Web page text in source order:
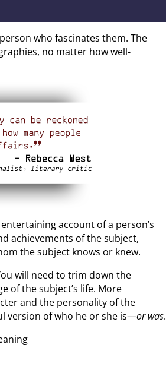
who fascinates them. The
no matter how well-
account of a person’s
achievements of the subject,
the subject knows or knew.
will need to trim down the
of the subject’s life. More
and the personality of the
version of who he or she is—or was.